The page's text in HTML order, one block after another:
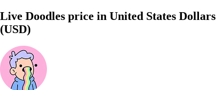
Live Doodles price in United States Dollars
(USD)